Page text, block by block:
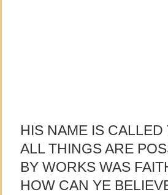
HIS NAME IS
ALL THINGS ARE
BY WORKS WAS
HOW CAN YE